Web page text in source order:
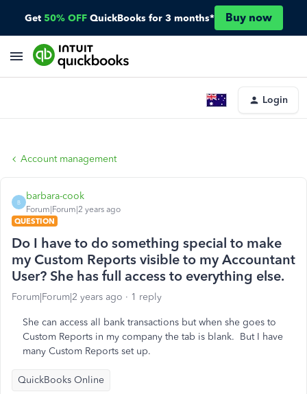
Get 50% OFF QuickBooks for 3 months* Buy now
Login
Account management
B
barbara-cook
Forum|Forum|2 years ago
QUESTION
Do I have to do something special to make
my Custom Reports visible to my Accountant
User? She has full access to everything else.
Forum|Forum|2 years ago 1 reply
She can access all bank transactions but when she goes to
Custom Reports in my company the tab is blank. But I have
many Custom Reports set up.
QuickBooks Online